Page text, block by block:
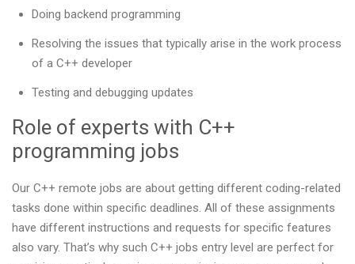
Doing backend programming
Resolving the issues that typically arise in the work process
of a C++ developer
Testing and debugging updates
Role of experts with C++
programming jobs
Our С++ remote jobs are about getting different coding-related
tasks done within specific deadlines. All of these assignments
have different instructions and requests for specific features
also vary. That’s why such C++ jobs entry level are perfect for